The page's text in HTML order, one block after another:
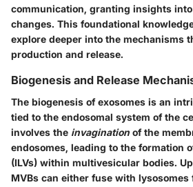
communication, granting insights
changes. This foundational
explore deeper into the mechanisms
production and release.
Biogenesis and Release
The biogenesis of exosomes is an
tied to the endosomal system of the
involves the invagination of the
endosomes, leading to the formation
(ILVs) within multivesicular bodies.
MVBs can either fuse with lysosomes